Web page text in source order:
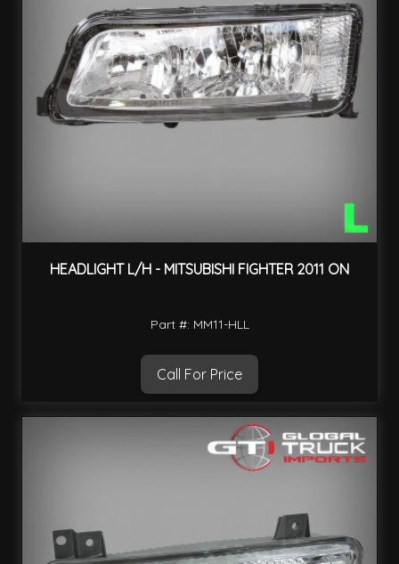
HEADLIGHT L/H - MITSUBISHI FIGHTER 2011 ON
Part #: MM11-HLL
Call For Price